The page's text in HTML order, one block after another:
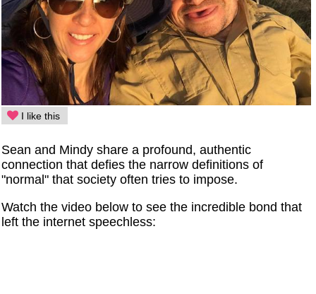
I like this
Sean and Mindy share a profound, authentic
connection that defies the narrow definitions of
"normal" that society often tries to impose.
Watch the video below to see the incredible bond that
left the internet speechless: